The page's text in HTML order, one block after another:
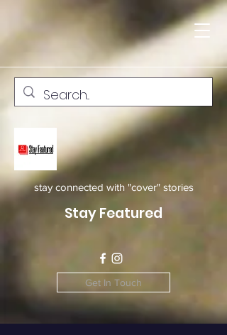
stay connected with "cover" stories
Stay Featured
Get In Touch